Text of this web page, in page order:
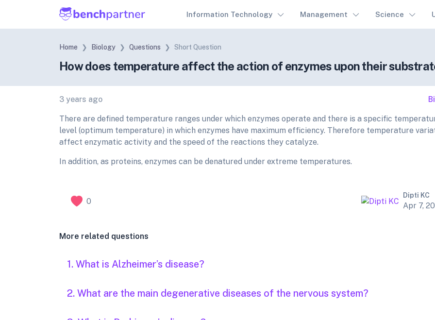
Information Technology Management Science
Home Biology Questions Short Question
How does temperature affect the action of enzymes upon their
3 years ago
There are defined temperature ranges under which enzymes operate and there is a specific
level (optimum temperature) in which enzymes have maximum efficiency. Therefore temperature
affect enzymatic activity and the speed of the reactions they catalyze.
In addition, as proteins, enzymes can be denatured under extreme temperatures.
0
Dipti KC
Apr 7,
More related questions
1. What is Alzheimer’s disease?
2. What are the main degenerative diseases of the nervous system?